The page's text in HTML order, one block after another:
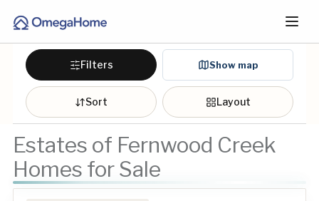
Filters Show map
Sort Layout
Estates of Fernwood Creek
Homes for Sale